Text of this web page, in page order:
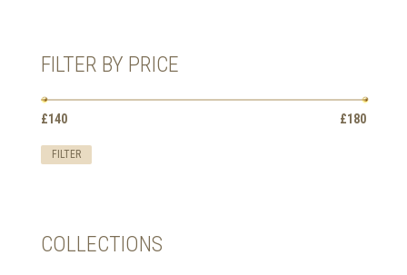
MAY
FILTER BY PRICE
Min
Max
FILTER
£140 £180
COLLECTIONS